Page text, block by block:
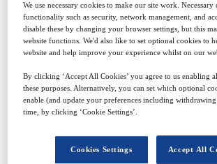
SPONSORED BY
Why
We use necessary cookies to make our site work. Necessary
functionality such as security, network management, and
disable these by changing your browser settings, but this
website functions. We'd also like to set optional cookies to
website and help improve your experience whilst on our
By clicking ‘Accept All Cookies’ you agree to us enabling
these purposes. Alternatively, you can set which optional
enable (and update your preferences including
time, by clicking ‘Cookie Settings’.
Accept All
Cookies Settings